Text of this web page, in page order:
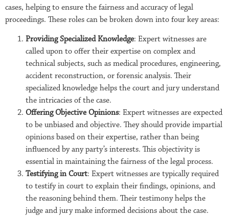
cases, helping to ensure the fairness and accuracy of legal
proceedings. These roles can be broken down into four key areas:
Providing Specialized Knowledge: Expert witnesses are
called upon to offer their expertise on complex and
technical subjects, such as medical procedures, engineering,
accident reconstruction, or forensic analysis. Their
specialized knowledge helps the court and jury understand
the intricacies of the case.
Offering Objective Opinions: Expert witnesses are expected
to be unbiased and objective. They should provide impartial
opinions based on their expertise, rather than being
influenced by any party’s interests. This objectivity is
essential in maintaining the fairness of the legal process.
Testifying in Court: Expert witnesses are typically required
to testify in court to explain their findings, opinions, and
the reasoning behind them. Their testimony helps the
judge and jury make informed decisions about the case.